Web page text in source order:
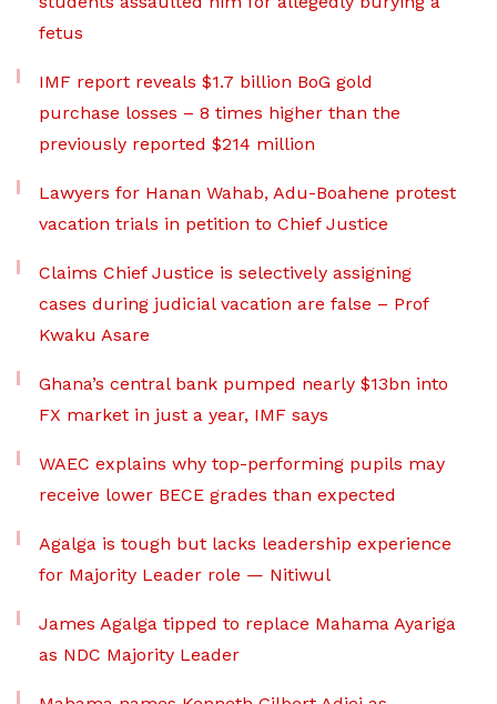
fetus
IMF report reveals $1.7 billion BoG gold
purchase losses – 8 times higher than the
previously reported $214 million
Lawyers for Hanan Wahab, Adu-Boahene protest
vacation trials in petition to Chief Justice
Claims Chief Justice is selectively assigning
cases during judicial vacation are false – Prof
Kwaku Asare
Ghana’s central bank pumped nearly $13bn into
FX market in just a year, IMF says
WAEC explains why top-performing pupils may
receive lower BECE grades than expected
Agalga is tough but lacks leadership experience
for Majority Leader role — Nitiwul
James Agalga tipped to replace Mahama Ayariga
as NDC Majority Leader